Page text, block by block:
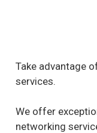
Take advantage
services.
We offer
networking